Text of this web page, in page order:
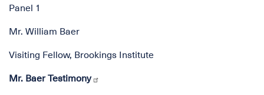
Panel 1
Mr. William Baer
Visiting Fellow, Brookings Institute
Mr. Baer Testimony